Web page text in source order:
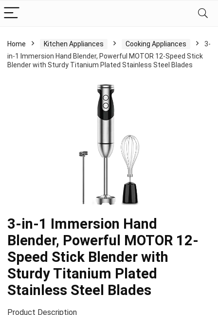
Home Kitchen Appliances Cooking Appliances
3-
in-1 Immersion Hand Blender, Powerful MOTOR 12-Speed Stick
Blender with Sturdy Titanium Plated Stainless Steel Blades
3-in-1 Immersion Hand
Blender, Powerful MOTOR 12-
Speed Stick Blender with
Sturdy Titanium Plated
Stainless Steel Blades
Product Description